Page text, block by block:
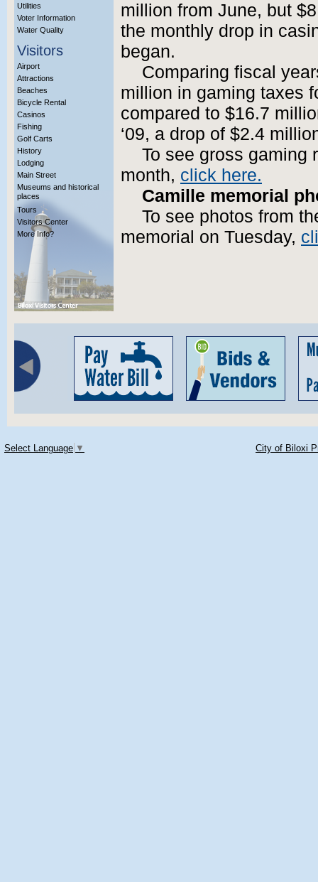
Utilities
Voter Information
Water Quality
Visitors
Airport
Attractions
Beaches
Bicycle Rental
Casinos
Fishing
Golf Carts
History
Lodging
Main Street
Museums and historical
places
Tours
Visitors Center
More Info?
million from June, but
the monthly drop in
began.
Comparing fiscal
million in gaming taxes
compared to $16.7
‘09, a drop of $2.4
To see gross gaming
month, click here.
Camille memorial
To see photos from
memorial on Tuesday,
Select Language ▼ City of Biloxi